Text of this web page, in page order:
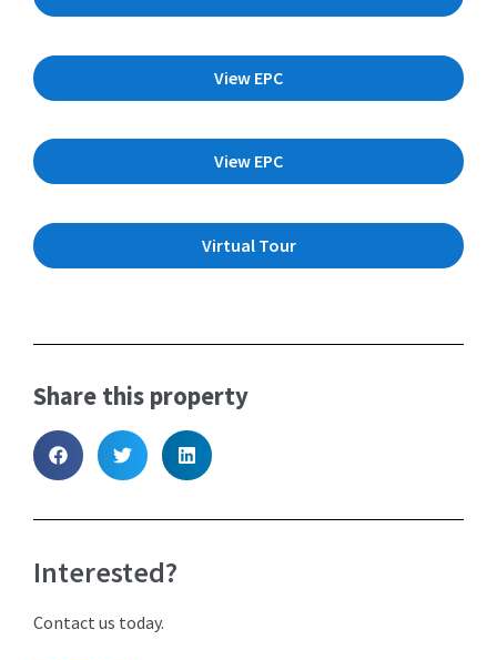
View EPC
View EPC
Virtual Tour
Share this property
Interested?
Contact us today.